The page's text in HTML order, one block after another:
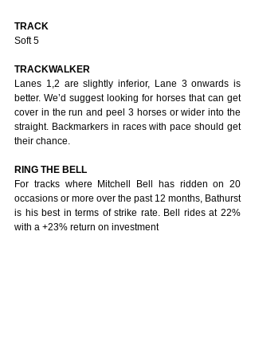
TRACK
Soft 5
TRACKWALKER
Lanes 1,2 are slightly inferior, Lane 3 onwards is
better. We’d suggest looking for horses that can get
cover in the run and peel 3 horses or wider into the
straight. Backmarkers in races with pace should get
their chance.
RING THE BELL
For tracks where Mitchell Bell has ridden on 20
occasions or more over the past 12 months, Bathurst
is his best in terms of strike rate. Bell rides at 22%
with a +23% return on investment